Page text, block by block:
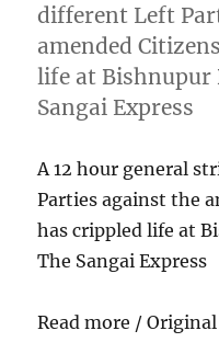
different Left
amended
life at Bishnupur
Sangai Express
A 12 hour general
Parties against the
has crippled life at
The Sangai Express
Read more /